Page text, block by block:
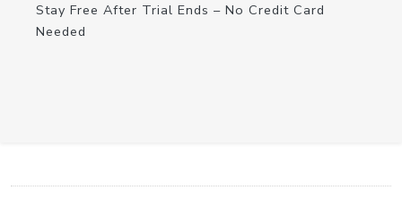
Stay Free After Trial Ends – No Credit Card
Needed